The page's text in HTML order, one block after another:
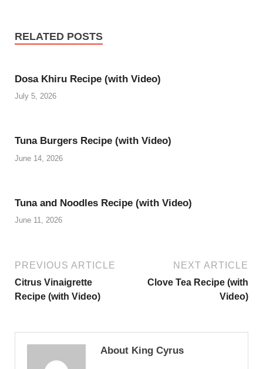
RELATED POSTS
Dosa Khiru Recipe (with Video)
July 5, 2026
Tuna Burgers Recipe (with Video)
June 14, 2026
Tuna and Noodles Recipe (with Video)
June 11, 2026
PREVIOUS ARTICLE
Citrus Vinaigrette
Recipe (with Video)
NEXT ARTICLE
Clove Tea Recipe (with
Video)
About King Cyrus